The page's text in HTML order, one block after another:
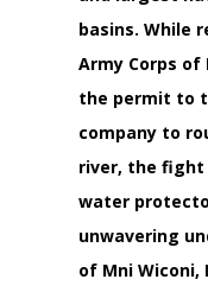
basins. While
Army Corps of
the permit to
company to
river, the fight
water
unwavering
of Mni Wiconi,